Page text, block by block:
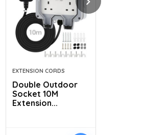
EXTENSION CORDS
Double Outdoor
Socket 10M
Extension...